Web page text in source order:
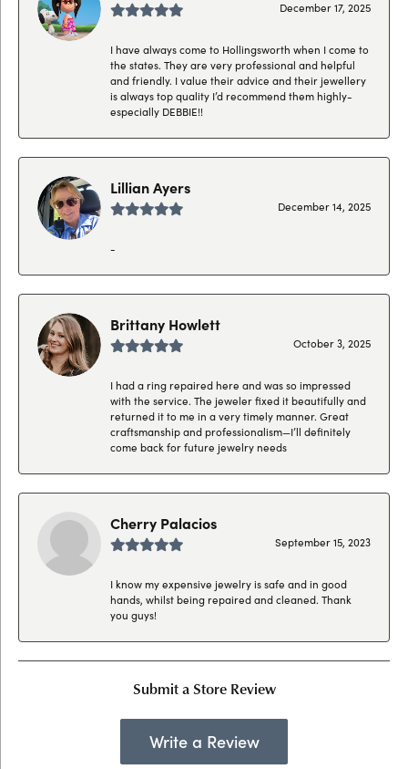
December 17, 2025
I have always come to Hollingsworth when I come to
the states. They are very professional and helpful
and friendly. I value their advice and their jewellery
is always top quality I’d recommend them highly-
especially DEBBIE!!
Lillian Ayers
December 14, 2025
-
Brittany Howlett
October 3, 2025
I had a ring repaired here and was so impressed
with the service. The jeweler fixed it beautifully and
returned it to me in a very timely manner. Great
craftsmanship and professionalism—I’ll definitely
come back for future jewelry needs
Cherry Palacios
September 15, 2023
I know my expensive jewelry is safe and in good
hands, whilst being repaired and cleaned. Thank
you guys!
Submit a Store Review
Write a Review